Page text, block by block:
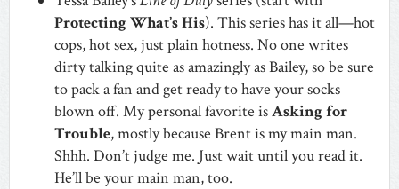
Protecting What’s His). This series has it all—hot
cops, hot sex, just plain hotness. No one writes
dirty talking quite as amazingly as Bailey, so be sure
to pack a fan and get ready to have your socks
blown off. My personal favorite isAsking for
Trouble, mostly because Brent is my main man.
Shhh. Don’t judge me. Just wait until you read it.
He’ll be your main man, too.